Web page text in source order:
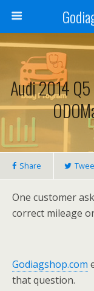
Audi 2014
Share
One customer
correct mileage
Godiagshop.com
that question.